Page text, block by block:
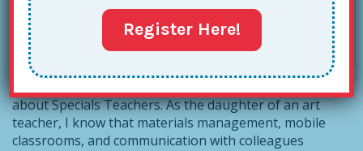
Deep in revisions for an upcoming 2
The
about Specials Teachers. As the daughter of an art
teacher, I know that materials management, mobile
classrooms, and communication with colleagues
Register Here!